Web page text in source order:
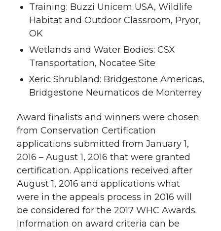
Training: Buzzi Unicem USA, Wildlife
Habitat and Outdoor Classroom, Pryor,
OK
Wetlands and Water Bodies: CSX
Transportation, Nocatee Site
Xeric Shrubland: Bridgestone Americas,
Bridgestone Neumaticos de Monterrey
Award finalists and winners were chosen
from Conservation Certification
applications submitted from January 1,
2016 – August 1, 2016 that were granted
certification. Applications received after
August 1, 2016 and applications what
were in the appeals process in 2016 will
be considered for the 2017 WHC Awards.
Information on award criteria can be